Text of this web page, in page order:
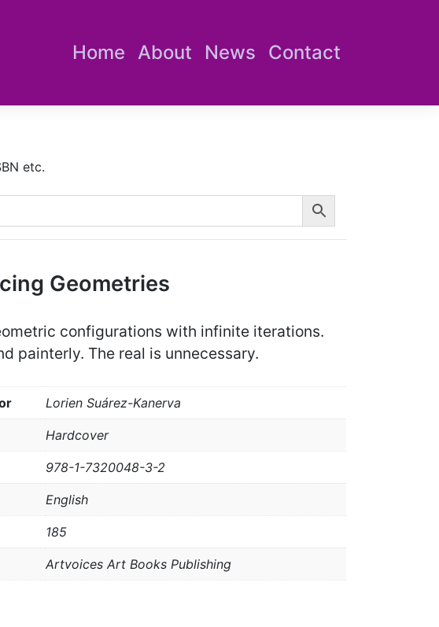
Home About News Contact
etc.
Geometries
configurations with infinite iterations.
painterly. The real is unnecessary.
Lorien Suárez-Kanerva
Hardcover
978-1-7320048-3-2
English
185
Artvoices Art Books Publishing